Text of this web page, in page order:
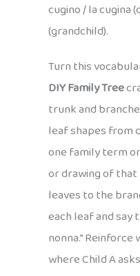
cugino / la cugina
(grandchild).
Turn this
DIY Family Tree
trunk and
leaf shapes from
one family term
or drawing of
leaves to the
each leaf and say
nonna.” Reinforce
where Child A